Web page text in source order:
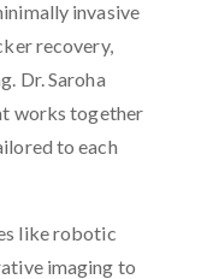
invasive
recovery,
Dr. Saroha
works together
to each
like robotic
imaging to